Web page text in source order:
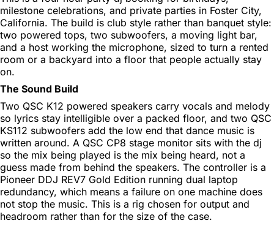
milestone celebrations, and private parties in Foster City,
California. The build is club style rather than banquet style:
two powered tops, two subwoofers, a moving light bar,
and a host working the microphone, sized to turn a rented
room or a backyard into a floor that people actually stay
on.
The Sound Build
Two QSC K12 powered speakers carry vocals and melody
so lyrics stay intelligible over a packed floor, and two QSC
KS112 subwoofers add the low end that dance music is
written around. A QSC CP8 stage monitor sits with the dj
so the mix being played is the mix being heard, not a
guess made from behind the speakers. The controller is a
Pioneer DDJ REV7 Gold Edition running dual laptop
redundancy, which means a failure on one machine does
not stop the music. This is a rig chosen for output and
headroom rather than for the size of the case.